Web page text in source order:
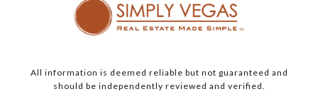
All information is deemed reliable but not guaranteed and
should be independently reviewed and verified.